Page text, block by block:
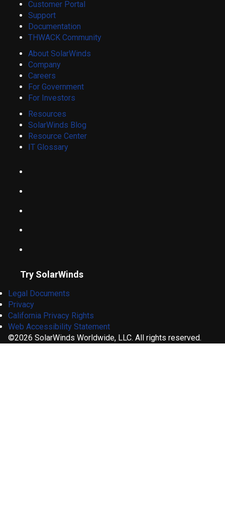
Customer Portal
Support
Documentation
THWACK Community
About SolarWinds
Company
Careers
For Government
For Investors
Resources
SolarWinds Blog
Resource Center
IT Glossary
Try SolarWinds
Legal Documents
Privacy
California Privacy Rights
Web Accessibility Statement
©2026 SolarWinds Worldwide, LLC. All rights reserved.